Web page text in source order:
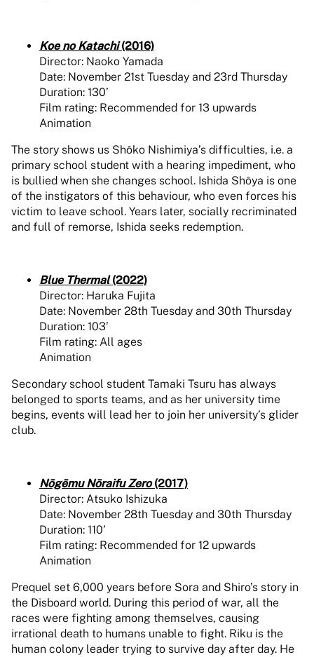
Koe no Katachi(2016)
Director: Naoko Yamada
Date: November 21st Tuesday and 23rd Thursday
Duration: 130’
Film rating: Recommended for 13 upwards
Animation
The story shows us Shôko Nishimiya’s difficulties, i.e. a
primary school student with a hearing impediment, who
is bullied when she changes school. Ishida Shôya is one
of the instigators of this behaviour, who even forces his
victim to leave school. Years later, socially recriminated
and full of remorse, Ishida seeks redemption.
Blue Thermal(2022)
Director: Haruka Fujita
Date: November 28th Tuesday and 30th Thursday
Duration: 103’
Film rating: All ages
Animation
Secondary school student Tamaki Tsuru has always
belonged to sports teams, and as her university time
begins, events will lead her to join her university’s glider
club.
Nōgēmu Nōraifu Zero(2017)
Director: Atsuko Ishizuka
Date: November 28th Tuesday and 30th Thursday
Duration: 110’
Film rating: Recommended for 12 upwards
Animation
Prequel set 6,000 years before Sora and Shiro’s story in
the Disboard world. During this period of war, all the
races were fighting among themselves, causing
irrational death to humans unable to fight. Riku is the
human colony leader trying to survive day after day. He